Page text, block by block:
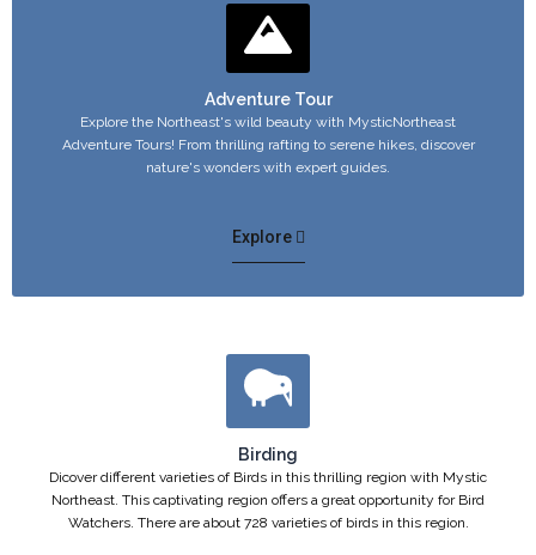
Adventure Tour
Explore the Northeast's wild beauty with MysticNortheast
Adventure Tours! From thrilling rafting to serene hikes, discover
nature's wonders with expert guides.
Explore
Birding
Dicover different varieties of Birds in this thrilling region with Mystic
Northeast. This captivating region offers a great opportunity for Bird
Watchers. There are about 728 varieties of birds in this region.